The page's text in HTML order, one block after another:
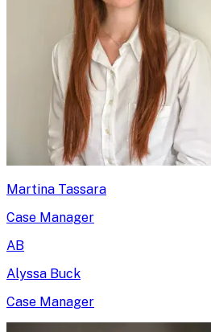
Martina Tassara
Case Manager
AB
Alyssa Buck
Case Manager